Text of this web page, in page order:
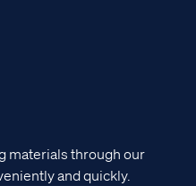
materials through our
and quickly.